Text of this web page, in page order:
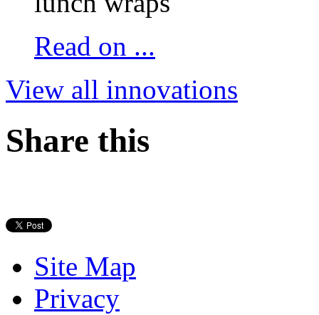
Read on ...
View all innovations
Share this
Site Map
Privacy